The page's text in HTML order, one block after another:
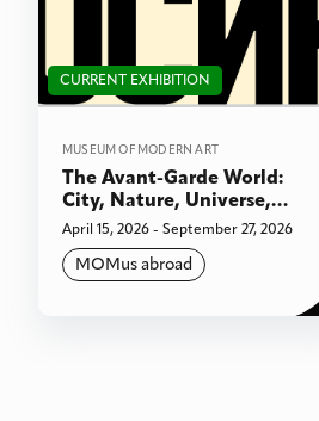
CURRENT EXHIBITION
MUSEUM OF MODERN ART
The Avant-Garde World:
City, Nature, Universe,
Human. Works from the
MOMUS Costakis Collection.
April 15, 2026 - September 27, 2026
MOMus abroad